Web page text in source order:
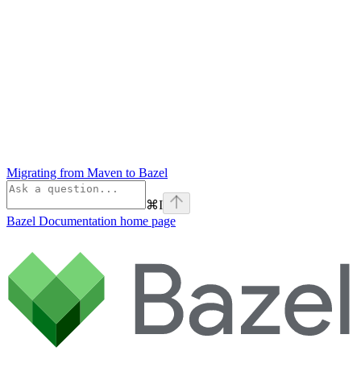
Migrating from Maven to Bazel
⌘I
Bazel Documentation home page